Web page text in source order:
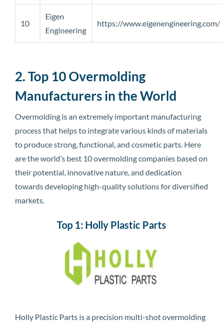
10
Eigen
Engineering
https://www.eigenengineering.com/
2. Top 10 Overmolding
Manufacturers in the World
Overmolding is an extremely important manufacturing
process that helps to integrate various kinds of materials
to produce strong, functional, and cosmetic parts. Here
are the world’s best 10 overmolding companies based on
their potential, innovative nature, and dedication
towards developing high-quality solutions for diversified
markets.
Top 1: Holly Plastic Parts
Holly Plastic Parts is a precision multi-shot overmolding